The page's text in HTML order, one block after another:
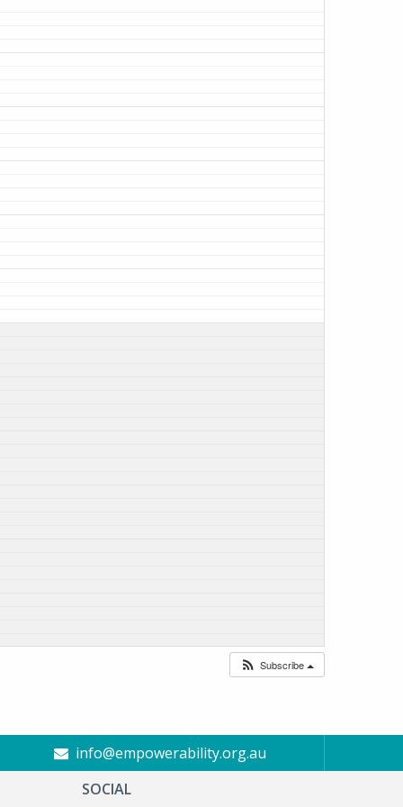
Subscribe
info@empowerability.org.au
SOCIAL